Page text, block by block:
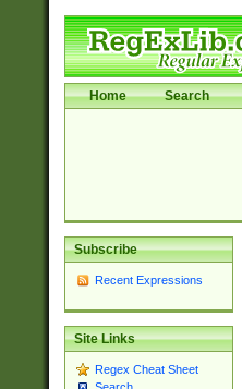
Home Search
Subscribe
Recent Expressions
Site Links
Regex Cheat Sheet